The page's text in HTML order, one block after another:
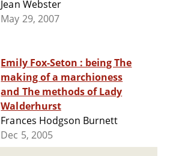
Jean Webster
May 29, 2007
Emily Fox-Seton : being The
making of a marchioness
and The methods of Lady
Walderhurst
Frances Hodgson Burnett
Dec 5, 2005